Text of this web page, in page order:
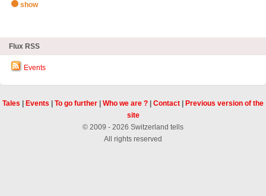
show
Flux RSS
Events
Tales Events To go further Who we are ? Contact
Previous version of the
site
© 2009 - 2026 Switzerland tells
All rights reserved